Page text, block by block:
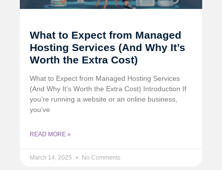
What to Expect from Managed
Hosting Services (And Why It’s
Worth the Extra Cost)
What to Expect from Managed Hosting Services
(And Why It’s Worth the Extra Cost) Introduction If
you’re running a website or an online business,
you’ve
READ MORE »
March 14, 2025 No Comments